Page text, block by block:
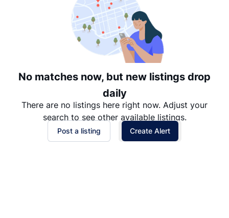
Price: High to Low
Price: Low to High
No matches now, but new listings drop
daily
There are no listings here right now. Adjust your
search to see other available listings.
Post a listing Create Alert